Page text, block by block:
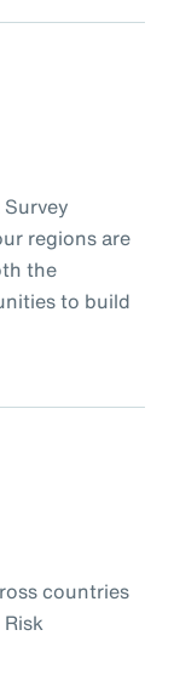
regions are
the
to build
countries